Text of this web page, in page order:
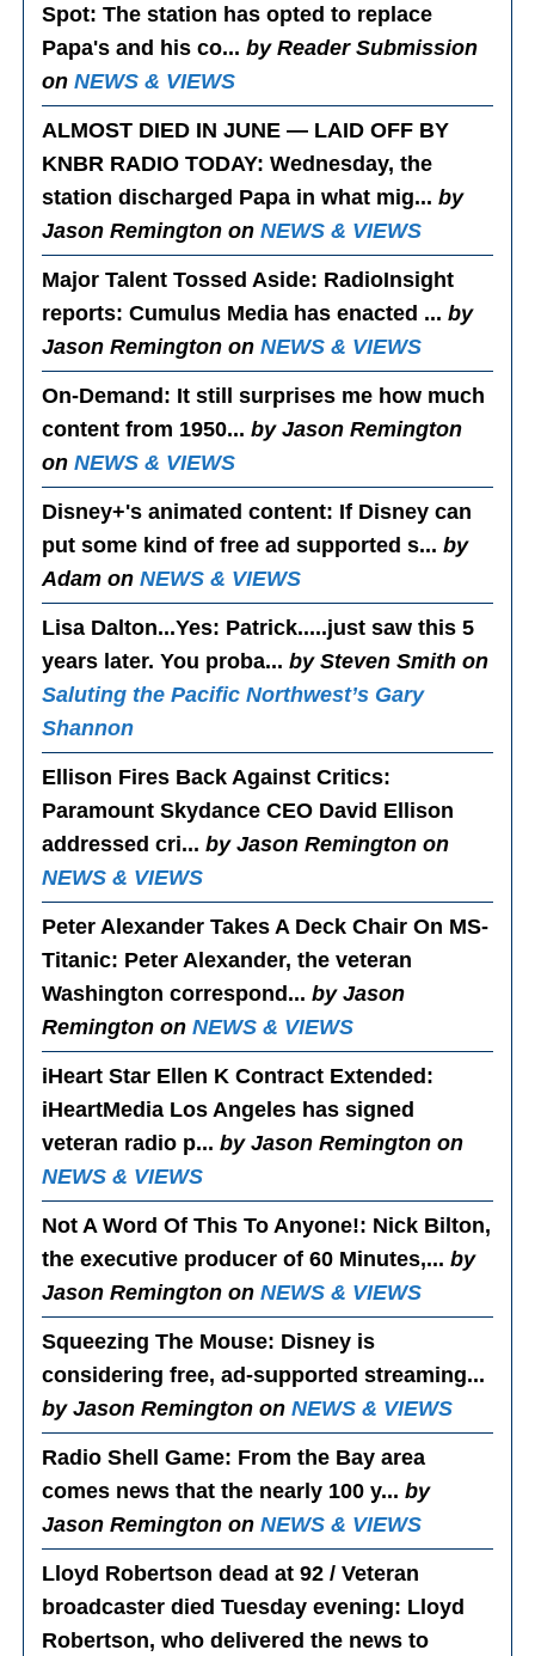
Spot: The station has opted to replace
Papa's and his co...by Reader Submission
onNEWS & VIEWS
ALMOST DIED IN JUNE — LAID OFF BY
KNBR RADIO TODAY: Wednesday, the
station discharged Papa in what mig...by
Jason Remington onNEWS & VIEWS
Major Talent Tossed Aside: RadioInsight
reports: Cumulus Media has enacted ...by
Jason Remington onNEWS & VIEWS
On-Demand: It still surprises me how much
content from 1950...by Jason Remington
onNEWS & VIEWS
Disney+'s animated content: If Disney can
put some kind of free ad supported s...by
Adam onNEWS & VIEWS
Lisa Dalton...Yes: Patrick.....just saw this 5
years later. You proba...by Steven Smith on
Saluting the Pacific Northwest’s Gary
Shannon
Ellison Fires Back Against Critics:
Paramount Skydance CEO David Ellison
addressed cri...by Jason Remington on
NEWS & VIEWS
Peter Alexander Takes A Deck Chair On MS-
Titanic: Peter Alexander, the veteran
Washington correspond...by Jason
Remington onNEWS & VIEWS
iHeart Star Ellen K Contract Extended:
iHeartMedia Los Angeles has signed
veteran radio p...by Jason Remington on
NEWS & VIEWS
Not A Word Of This To Anyone!: Nick Bilton,
the executive producer of 60 Minutes,...by
Jason Remington onNEWS & VIEWS
Squeezing The Mouse: Disney is
considering free, ad-supported streaming...
by Jason Remington onNEWS & VIEWS
Radio Shell Game: From the Bay area
comes news that the nearly 100 y...by
Jason Remington onNEWS & VIEWS
Lloyd Robertson dead at 92 / Veteran
broadcaster died Tuesday evening: Lloyd
Robertson, who delivered the news to